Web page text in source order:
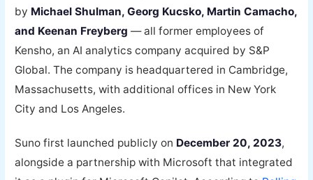
by Michael Shulman, Georg Kucsko, Martin Camacho,
and Keenan Freyberg — all former employees of
Kensho, an AI analytics company acquired by S&P
Global. The company is headquartered in Cambridge,
Massachusetts, with additional offices in New York
City and Los Angeles.
Suno first launched publicly on December 20, 2023,
alongside a partnership with Microsoft that integrated